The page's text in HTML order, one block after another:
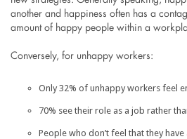
another and happiness often has a
amount of happy people within a
Conversely, for unhappy workers:
Only 32% of unhappy workers feel
70% see their role as a job rather
People who don’t feel that they